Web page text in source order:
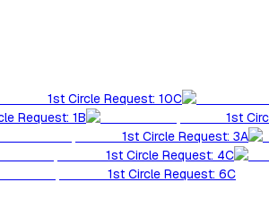
1st Circle Request: 10C
Request: 1B 1st
1st Circle Request: 3A
1st Circle Request: 4C
1st Circle Request: 6C